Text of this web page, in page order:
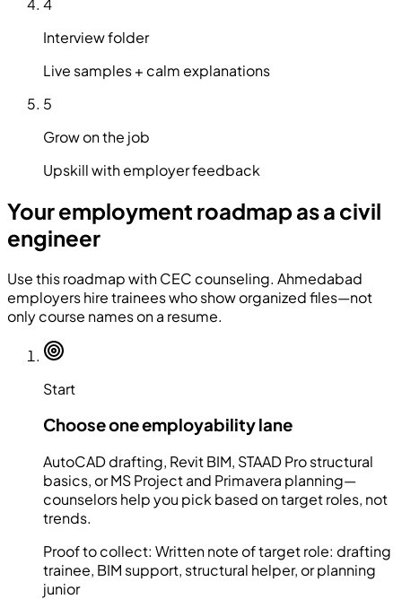
Interview folder
Live samples + calm explanations
5
Grow on the job
Upskill with employer feedback
Your employment roadmap as a civil
engineer
Use this roadmap with CEC counseling. Ahmedabad
employers hire trainees who show organized files—not
only course names on a resume.
Start
Choose one employability lane
AutoCAD drafting, Revit BIM, STAAD Pro structural
basics, or MS Project and Primavera planning—
counselors help you pick based on target roles, not
trends.
Proof to collect: Written note of target role: drafting
trainee, BIM support, structural helper, or planning
junior